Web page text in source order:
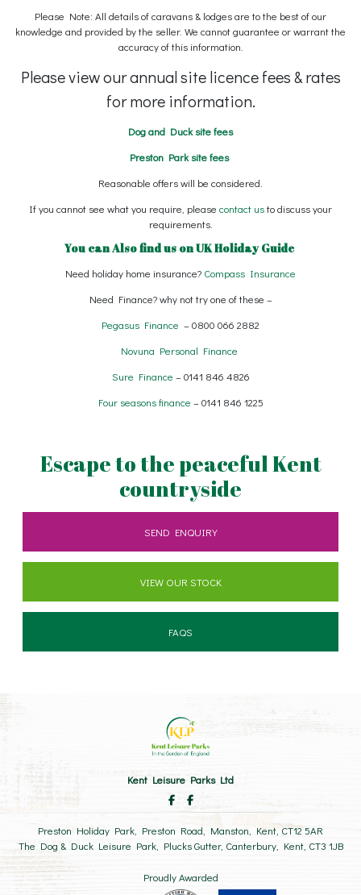
Please Note: All details of caravans & lodges are to the best of our
knowledge and provided by the seller. We cannot guarantee or warrant the
accuracy of this information.
Please view our annual site licence fees & rates
for more information.
Dog and Duck site fees
Preston Park site fees
Reasonable offers will be considered.
If you cannot see what you require, please contact usto discuss your
requirements.
You can Also find us onUK Holiday Guide
Need holiday home insurance? Compass Insurance
Need Finance? why not try one of these –
Pegasus Finance – 0800 066 2882
Novuna Personal Finance
Sure Finance – 0141 846 4826
Four seasons finance – 0141 846 1225
Escape to the peaceful Kent
countryside
SEND ENQUIRY
VIEW OUR STOCK
FAQS
Kent Leisure Parks Ltd
Preston Holiday Park, Preston Road, Manston, Kent, CT12 5AR
The Dog & Duck Leisure Park, Plucks Gutter, Canterbury, Kent, CT3 1JB
Proudly Awarded